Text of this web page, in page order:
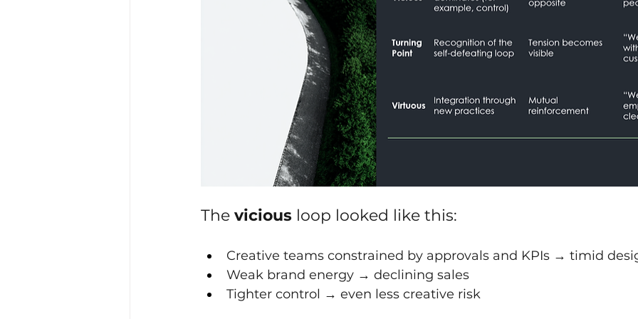
The vicious loop looked like this:
Creative teams constrained by approvals and KPIs → timid
Weak brand energy → declining sales
Tighter control → even less creative risk